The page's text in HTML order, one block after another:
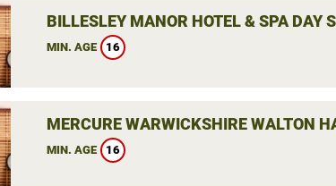
BILLESLEY MANOR HOTEL & SPA DAY
MIN. AGE 16
MERCURE WARWICKSHIRE WALTON
MIN. AGE 16